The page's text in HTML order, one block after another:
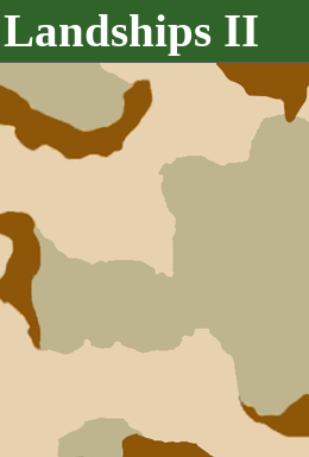
Landships II